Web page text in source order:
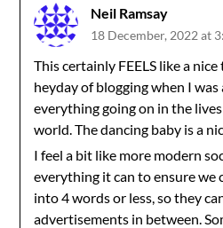
Neil Ramsay
18 December, 2022 at
This certainly FEELS like a
heyday of blogging when I
everything going on in the
world. The dancing baby is a
I feel a bit like more modern
everything it can to ensure we
into 4 words or less, so they
advertisements in between.